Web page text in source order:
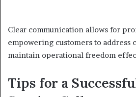
Clear communication allows for
empowering customers to address
maintain operational freedom
Tips for a